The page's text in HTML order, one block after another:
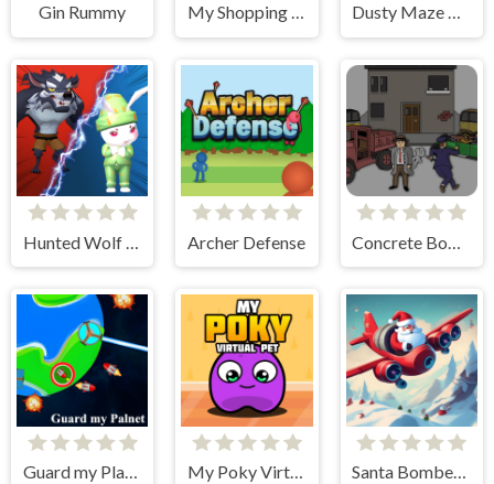
Gin Rummy
Archer Defense
Guard my Planet My Poky Virtual Pet Santa Bomber 3D